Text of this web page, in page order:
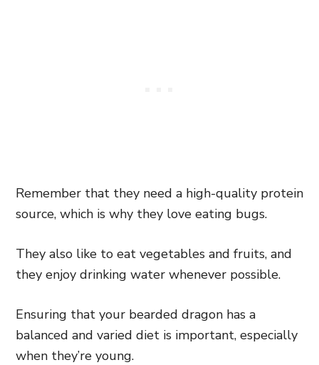
Remember that they need a high-quality protein
source, which is why they love eating bugs.
They also like to eat vegetables and fruits, and
they enjoy drinking water whenever possible.
Ensuring that your bearded dragon has a
balanced and varied diet is important, especially
when they’re young.